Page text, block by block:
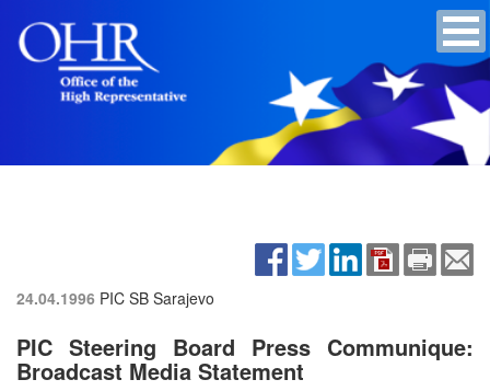
24.04.1996 PIC SB Sarajevo
PIC Steering Board Press Communique:
Broadcast Media Statement